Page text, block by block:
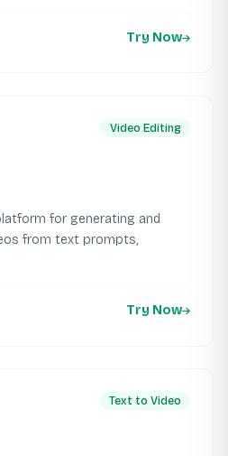
Try Now
Video Editing
for generating and
from text prompts,
Try Now
Text to Video